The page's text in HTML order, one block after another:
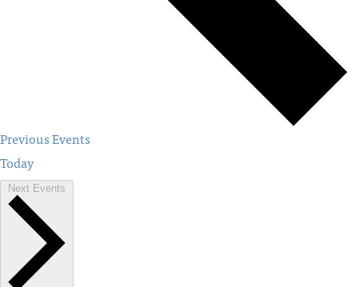
PreviousEvents
Today
Next Events